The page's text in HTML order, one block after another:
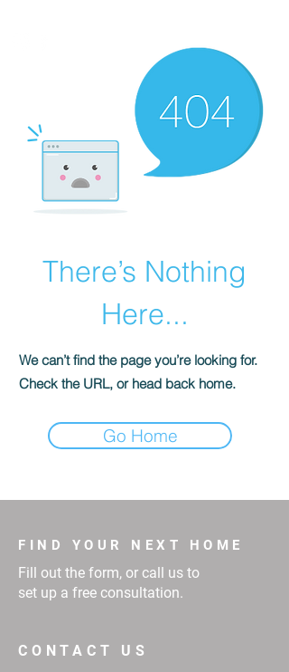
There’s Nothing
Here...
We can’t find the page you’re looking for.
Check the URL, or head back home.
Go Home
FIND YOUR NEXT HOME
Fill out the form, or call us to
set up a free consultation.
CONTACT US